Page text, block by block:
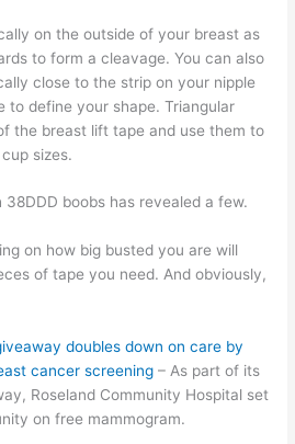
on the outside of your breast as
to form a cleavage. You can also
close to the strip on your nipple
to define your shape. Triangular
the breast lift tape and use them to
sizes.
38DDD boobs has revealed a few.
on how big busted you are will
of tape you need. And obviously,
doubles down on care by
cancer screening – As part of its
Roseland Community Hospital set
on free mammogram.